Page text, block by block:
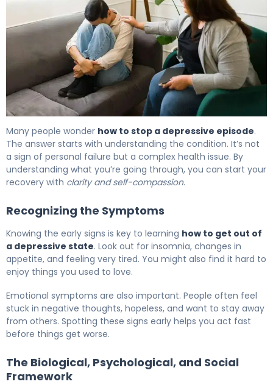
Many people wonder how to stop a depressive episode.
The answer starts with understanding the condition. It’s not
a sign of personal failure but a complex health issue. By
understanding what you’re going through, you can start your
recovery with clarity and self-compassion.
Recognizing the Symptoms
Knowing the early signs is key to learning how to get out of
a depressive state. Look out for insomnia, changes in
appetite, and feeling very tired. You might also find it hard to
enjoy things you used to love.
Emotional symptoms are also important. People often feel
stuck in negative thoughts, hopeless, and want to stay away
from others. Spotting these signs early helps you act fast
before things get worse.
The Biological, Psychological, and Social
Framework